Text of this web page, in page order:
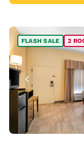
FLASH SALE 2